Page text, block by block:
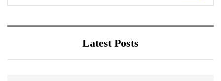
Latest Posts